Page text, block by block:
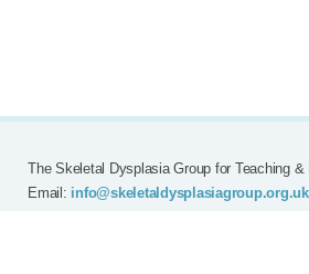
The Skeletal Dysplasia Group for Teaching &
Email: info@skeletaldysplasiagroup.org.uk